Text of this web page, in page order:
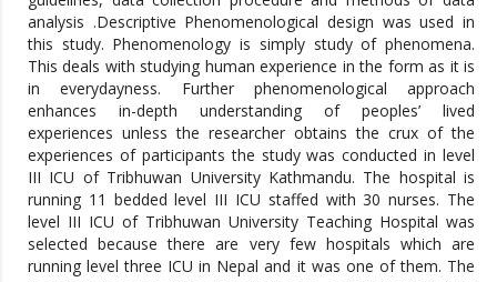
analysis .Descriptive Phenomenological design was used in
this study. Phenomenology is simply study of phenomena.
This deals with studying human experience in the form as it is
in everydayness. Further phenomenological approach
enhances in-depth understanding of peoples’ lived
experiences unless the researcher obtains the crux of the
experiences of participants the study was conducted in level
III ICU of Tribhuwan University Kathmandu. The hospital is
running 11 bedded level III ICU staffed with 30 nurses. The
level III ICU of Tribhuwan University Teaching Hospital was
selected because there are very few hospitals which are
running level three ICU in Nepal and it was one of them. The